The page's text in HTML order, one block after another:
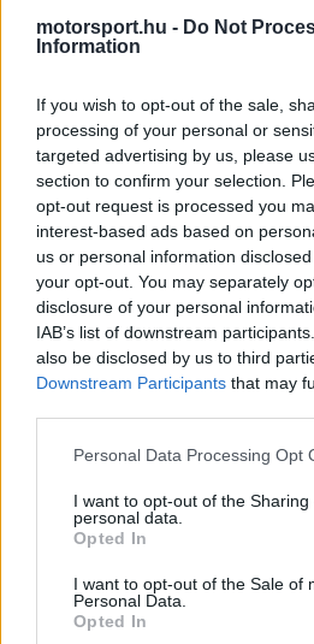
motorsport.hu - Do Not
Information
If you wish to opt-out of the sale,
processing of your personal or
targeted advertising by us, please
section to confirm your selection.
opt-out request is processed you
interest-based ads based on
us or personal information
your opt-out. You may separately
disclosure of your personal
IAB’s list of downstream
also be disclosed by us to third
Downstream Participants that may
Please note that this website/app
not limited to your visit or usage
grant or deny consent to Google
use your data for below specified
consent section.
Personal Data Processing Opt
I want to opt-out of the Sharing
personal data.
Opted In
I want to opt-out of the Sale of
Personal Data.
Opted In
Meglévő felhasználó Új
Belépés e-maillel
Elfelejtett jelszó?
Lépj be felhasználónévvel és
Még nincs hozzászólás. Légy te